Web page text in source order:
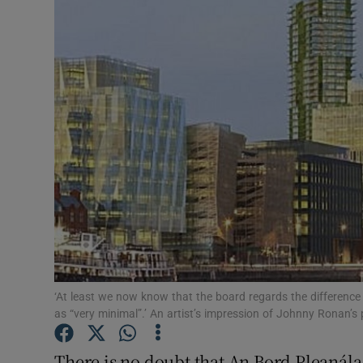
Podcasts
Video
Gaeilge
History
Student
Offbeat
Family
‘At least we now know that the board regards the
as “very minimal”.’ An artist’s impression of Johnny